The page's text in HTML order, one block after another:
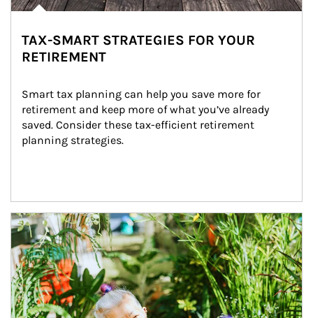
TAX-SMART STRATEGIES FOR YOUR
RETIREMENT
Smart tax planning can help you save more for
retirement and keep more of what you’ve already
saved. Consider these tax-efficient retirement
planning strategies.
Article Image